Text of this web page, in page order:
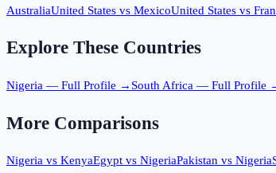
AustraliaUnited States vs MexicoUnited States vs
Explore These Countries
Nigeria — Full Profile → South Africa — Full Profile
More Comparisons
Nigeria vs KenyaEgypt vs NigeriaPakistan vs Nigeria